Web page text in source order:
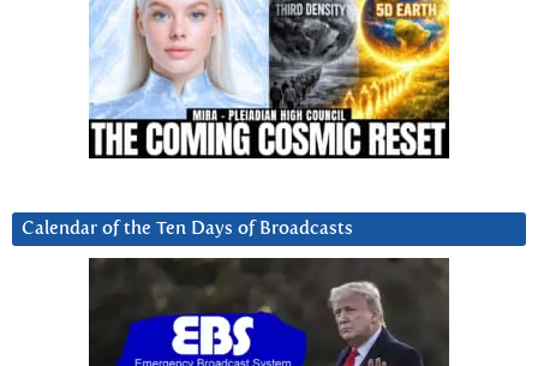
Calendar of the Ten Days of Broadcasts